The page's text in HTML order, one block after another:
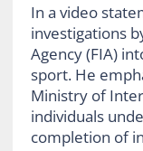
In a video
investigations
Agency (FIA)
sport. He
Ministry of
individuals
completion of